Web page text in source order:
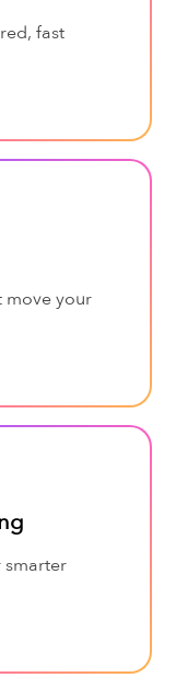
fast
move your
smarter